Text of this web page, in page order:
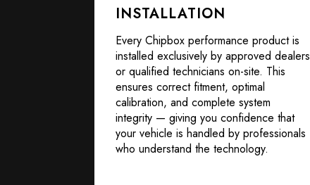
INSTALLATION
Every Chipbox performance product is
installed exclusively by approved dealers
or qualified technicians on-site. This
ensures correct fitment, optimal
calibration, and complete system
integrity — giving you confidence that
your vehicle is handled by professionals
who understand the technology.